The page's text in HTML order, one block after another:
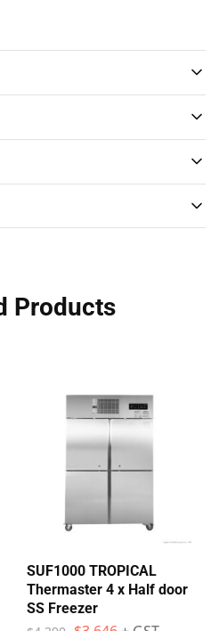
Products
SUF1000 TROPICAL
Thermaster 4 x Half door
SS Freezer